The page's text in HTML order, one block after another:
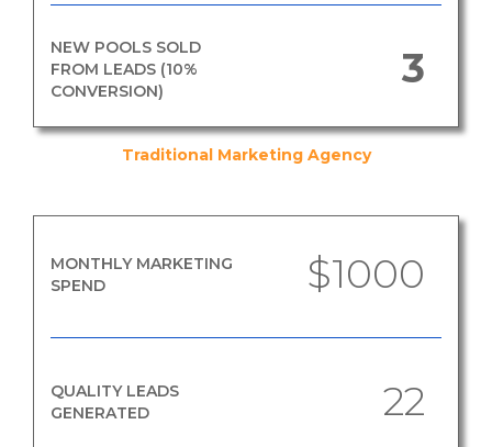
NEW POOLS SOLD
FROM LEADS (10%
CONVERSION)
3
Traditional Marketing Agency
MONTHLY MARKETING
SPEND
$1000
QUALITY LEADS
GENERATED
22